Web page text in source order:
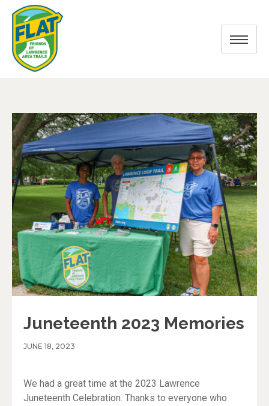
Juneteenth 2023 Memories
JUNE 18, 2023
We had a great time at the 2023 Lawrence
Juneteenth Celebration. Thanks to everyone who